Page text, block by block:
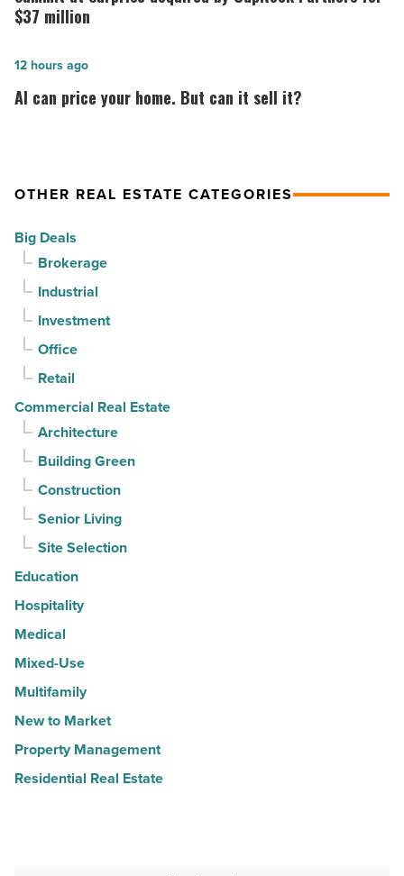
at
in
North
Phoenix
Article
Surprise
by
CapRock
million
Read
Article
$37 million
AI
can
But
it
sell
it?
Read
Article
AI can price your home. But can it sell it?
12 hours ago
OTHER REAL ESTATE CATEGORIES
Big Deals
Brokerage
Industrial
Investment
Office
Retail
Commercial Real Estate
Architecture
Building Green
Construction
Senior Living
Site Selection
Education
Hospitality
Medical
Mixed-Use
Multifamily
New to Market
Property Management
Residential Real Estate